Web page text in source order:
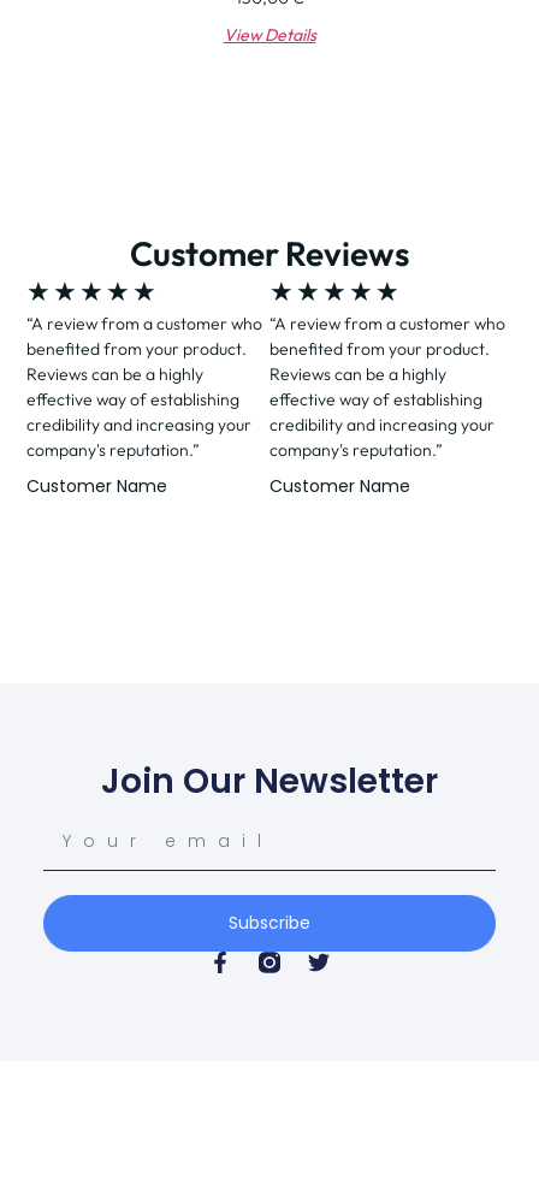
View Details
Customer Reviews
★ ★ ★ ★ ★
“A review from a customer who
benefited from your product.
Reviews can be a highly
effective way of establishing
credibility and increasing your
company's reputation.”
Customer Name
★ ★ ★ ★ ★
“A review from a customer who
benefited from your product.
Reviews can be a highly
effective way of establishing
credibility and increasing your
company's reputation.”
Customer Name
Join Our Newsletter
Subscribe